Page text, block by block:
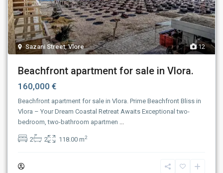
12
Sazani Street,Vlore
Beachfront apartment for sale in Vlora.
160,000 €
Beachfront apartment for sale in Vlora. Prime Beachfront Bliss in
Vlora – Your Dream Coastal Retreat Awaits Exceptional two-
bedroom, two-bathroom apartmen ...
2 2 118.00 m2